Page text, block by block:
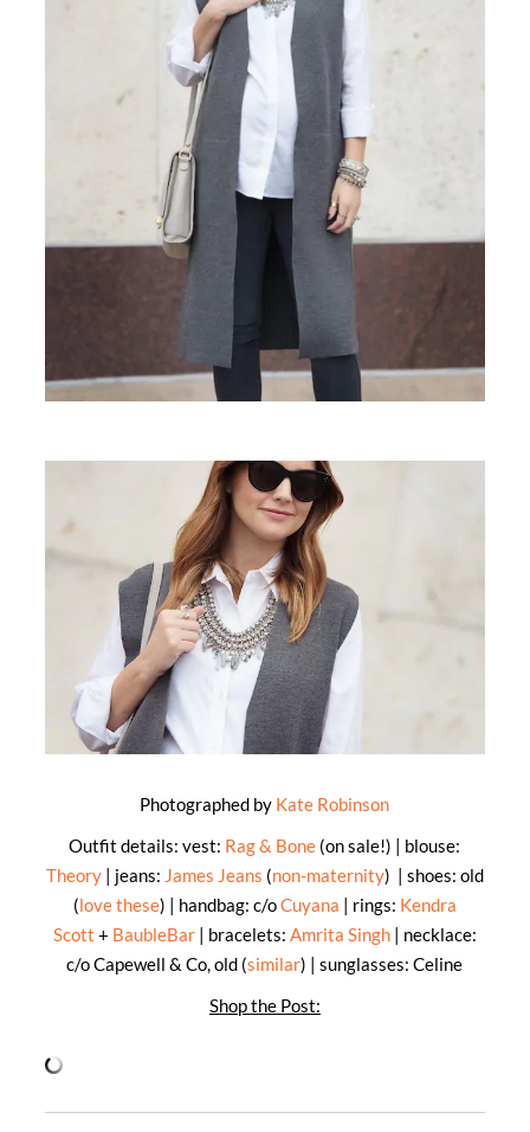
Photographed by Kate Robinson
Outfit details: vest: Rag & Bone (on sale!) | blouse:
Theory| jeans: James Jeans (non-maternity) | shoes: old
(love these) | handbag: c/oCuyana | rings: Kendra
Scott + BaubleBar| bracelets: Amrita Singh| necklace:
c/o Capewell & Co, old (similar) | sunglasses: Celine
Shop the Post: